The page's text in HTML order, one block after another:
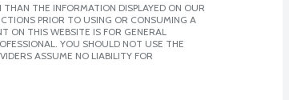
THE INFORMATION DISPLAYED ON OUR
PRIOR TO USING OR CONSUMING A
ON THIS WEBSITE IS FOR GENERAL
YOU SHOULD NOT USE THE
ASSUME NO LIABILITY FOR